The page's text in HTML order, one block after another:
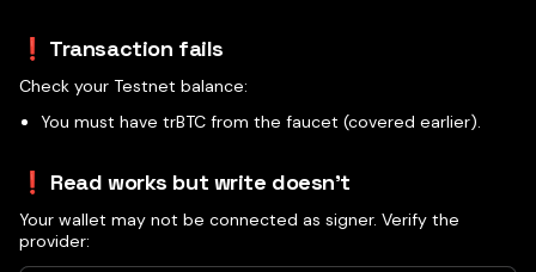
❗ Transaction fails
Check your Testnet balance:
You must have trBTC from the faucet (covered earlier).
❗ Read works but write doesn't
Your wallet may not be connected as signer. Verify the
provider: